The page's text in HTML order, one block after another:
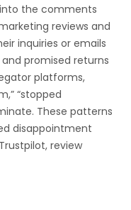
the comments
reviews and
inquiries or emails
promised returns
platforms,
“stopped
These patterns
disappointment
review